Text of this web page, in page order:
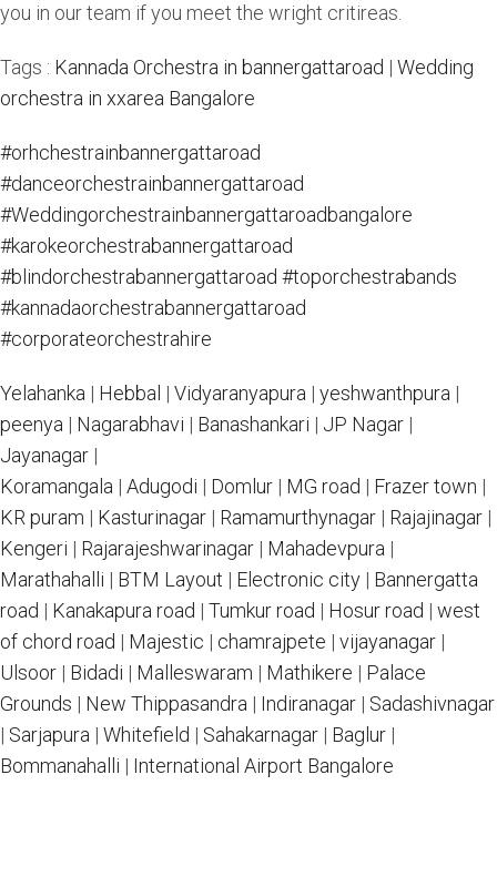
you in our team if you meet the wright critireas.
Tags : Kannada Orchestra in bannergattaroad | Wedding
orchestra in xxarea Bangalore
#orhchestrainbannergattaroad
#danceorchestrainbannergattaroad
#Weddingorchestrainbannergattaroadbangalore
#karokeorchestrabannergattaroad
#blindorchestrabannergattaroad #toporchestrabands
#kannadaorchestrabannergattaroad
#corporateorchestrahire
Yelahanka | Hebbal | Vidyaranyapura | yeshwanthpura |
peenya | Nagarabhavi | Banashankari | JP Nagar |
Jayanagar |
Koramangala | Adugodi | Domlur | MG road | Frazer town |
KR puram | Kasturinagar | Ramamurthynagar | Rajajinagar |
Kengeri | Rajarajeshwarinagar | Mahadevpura |
Marathahalli | BTM Layout | Electronic city | Bannergatta
road | Kanakapura road | Tumkur road | Hosur road | west
of chord road | Majestic | chamrajpete | vijayanagar |
Ulsoor | Bidadi | Malleswaram | Mathikere | Palace
Grounds | New Thippasandra | Indiranagar | Sadashivnagar
| Sarjapura | Whitefield | Sahakarnagar | Baglur |
Bommanahalli | International Airport Bangalore